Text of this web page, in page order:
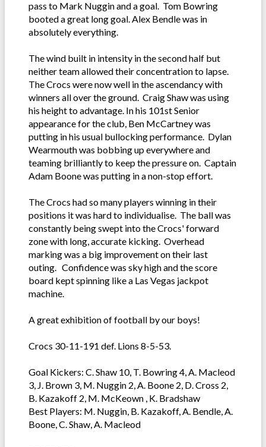
pass to Mark Nuggin and a goal. Tom Bowring
booted a great long goal. Alex Bendle was in
absolutely everything.
The wind built in intensity in the second half but
neither team allowed their concentration to lapse.
The Crocs were now well in the ascendancy with
winners all over the ground. Craig Shaw was using
his height to advantage. In his 101st Senior
appearance for the club, Ben McCartney was
putting in his usual bullocking performance. Dylan
Wearmouth was bobbing up everywhere and
teaming brilliantly to keep the pressure on. Captain
Adam Boone was putting in a non-stop effort.
The Crocs had so many players winning in their
positions it was hard to individualise. The ball was
constantly being swept into the Crocs' forward
zone with long, accurate kicking. Overhead
marking was a big improvement on their last
outing. Confidence was sky high and the score
board kept spinning like a Las Vegas jackpot
machine.
A great exhibition of football by our boys!
Crocs 30-11-191 def. Lions 8-5-53.
Goal Kickers: C. Shaw 10, T. Bowring 4, A. Macleod
3, J. Brown 3, M. Nuggin 2, A. Boone 2, D. Cross 2,
B. Kazakoff 2, M. McKeown , K. Bradshaw
Best Players: M. Nuggin, B. Kazakoff, A. Bendle, A.
Boone, C. Shaw, A. Macleod